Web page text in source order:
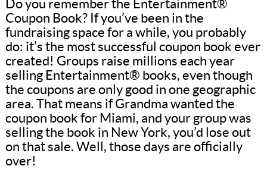
Do you remember the Entertainment®
Coupon Book? If you’ve been in the
fundraising space for a while, you probably
do: it’s the most successful coupon book ever
created! Groups raise millions each year
selling Entertainment® books, even though
the coupons are only good in one geographic
area. That means if Grandma wanted the
coupon book for Miami, and your group was
selling the book in New York, you’d lose out
on that sale. Well, those days are officially
over!